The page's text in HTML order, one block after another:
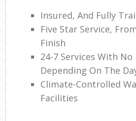
Insured, And Fully
Five Star Service,
Finish
24-7 Services With No
Depending On The
Climate-Controlled
Facilities